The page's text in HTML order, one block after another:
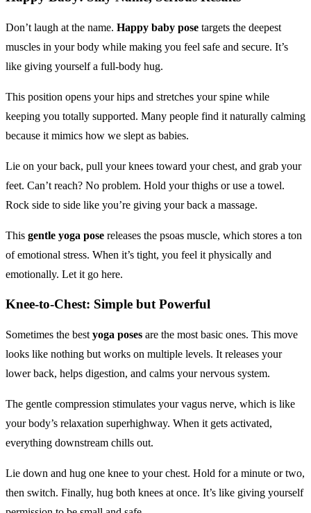
Don’t laugh at the name. Happy baby pose targets the deepest
muscles in your body while making you feel safe and secure. It’s
like giving yourself a full-body hug.
This position opens your hips and stretches your spine while
keeping you totally supported. Many people find it naturally calming
because it mimics how we slept as babies.
Lie on your back, pull your knees toward your chest, and grab your
feet. Can’t reach? No problem. Hold your thighs or use a towel.
Rock side to side like you’re giving your back a massage.
This gentle yoga pose releases the psoas muscle, which stores a ton
of emotional stress. When it’s tight, you feel it physically and
emotionally. Let it go here.
Knee-to-Chest: Simple but Powerful
Sometimes the best yoga poses are the most basic ones. This move
looks like nothing but works on multiple levels. It releases your
lower back, helps digestion, and calms your nervous system.
The gentle compression stimulates your vagus nerve, which is like
your body’s relaxation superhighway. When it gets activated,
everything downstream chills out.
Lie down and hug one knee to your chest. Hold for a minute or two,
then switch. Finally, hug both knees at once. It’s like giving yourself